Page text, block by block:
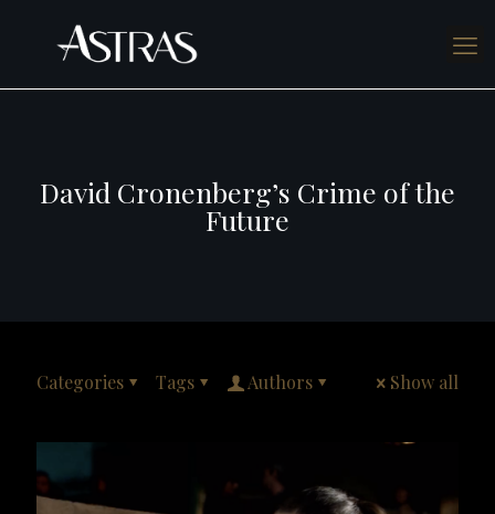
David Cronenberg’s Crime of the
Future
Categories Tags Authors Show all